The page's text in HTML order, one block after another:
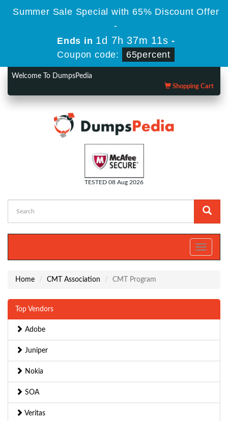
Summer Sale Special with 65% Discount Offer
-
Ends in 1d 7h 37m 11s -
Coupon code:
65percent
Welcome To DumpsPedia
Shopping Cart
TESTED 08 Aug 2026
Toggle
Home CMT Association CMT Program
Top Vendors
Adobe
Juniper
Nokia
SOA
Veritas